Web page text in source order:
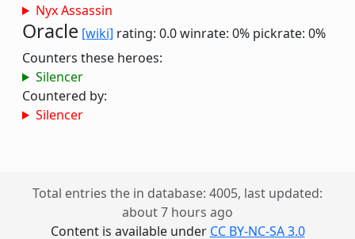
Nyx Assassin
Oracle [wiki] rating: 0.0winrate: 0% pickrate: 0%
Counters these heroes:
Silencer
Countered by:
Silencer
Total entries the in database: 4005, last updated:
about 7 hours ago
Content is available under CC BY-NC-SA 3.0